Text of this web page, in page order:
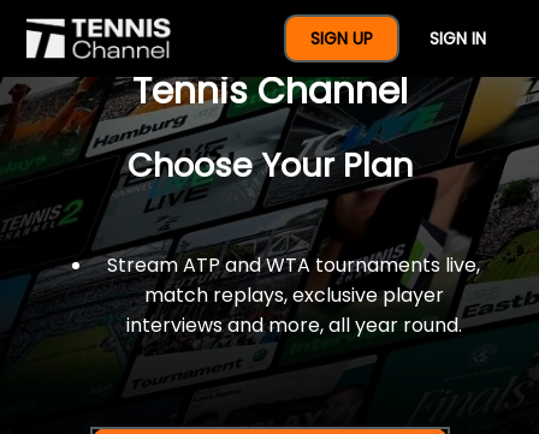
SIGN UP SIGN IN
$77 For A Full Year Of
Tennis Channel
Choose Your Plan
Stream ATP and WTA tournaments live,
match replays, exclusive player
interviews and more, all year round.